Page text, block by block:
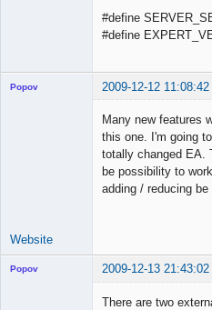
#define
#define
Popov 2009-12-12 11:08:42
Many new features
this one. I'm going
totally changed EA.
be possibility to
adding / reducing
Website
Popov 2009-12-13 21:43:02
There are two